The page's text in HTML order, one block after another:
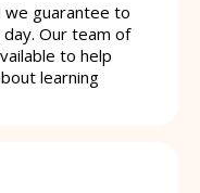
we guarantee to
Our team of
to help
learning